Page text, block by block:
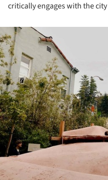
critically engages with the